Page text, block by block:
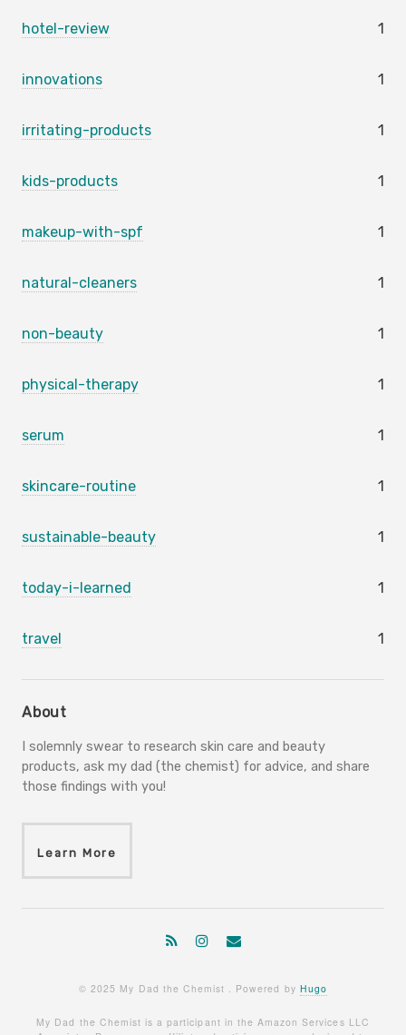
hotel-review 1
innovations 1
irritating-products 1
kids-products 1
makeup-with-spf 1
natural-cleaners 1
non-beauty 1
physical-therapy 1
serum 1
skincare-routine 1
sustainable-beauty 1
today-i-learned 1
travel 1
About
I solemnly swear to research skin care and beauty
products, ask my dad (the chemist) for advice, and share
those findings with you!
Learn More
© 2025 My Dad the Chemist . Powered by Hugo
My Dad the Chemist is a participant in the Amazon Services LLC